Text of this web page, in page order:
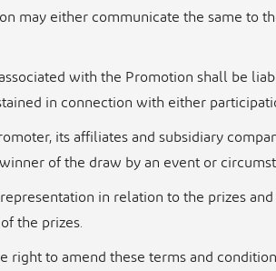
may either communicate the same to
with the Promotion shall be
in connection with either
its affiliates and subsidiary
of the draw by an event or
in relation to the prizes and
the prizes.
right to amend these terms and